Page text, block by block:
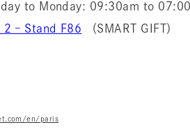
to Monday: 09:30am to
2 – Stand F86 （SMART GIFT）
en/paris